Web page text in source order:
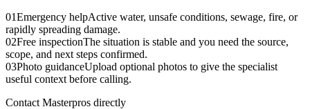
01Emergency helpActive water, unsafe conditions, sewage, fire, or
rapidly spreading damage.
02Free inspectionThe situation is stable and you need the source,
scope, and next steps confirmed.
03Photo guidanceUpload optional photos to give the specialist
useful context before calling.
Contact Masterpros directly